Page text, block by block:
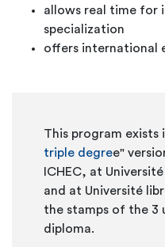
allows real time for
specialization
offers international
This program exists
triple degree"
ICHEC, at
and at Université
the stamps of the 3
diploma.